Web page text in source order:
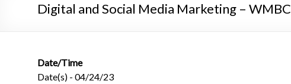
Digital and Social Media Marketing – WMBC
Date/Time
Date(s) - 04/24/23